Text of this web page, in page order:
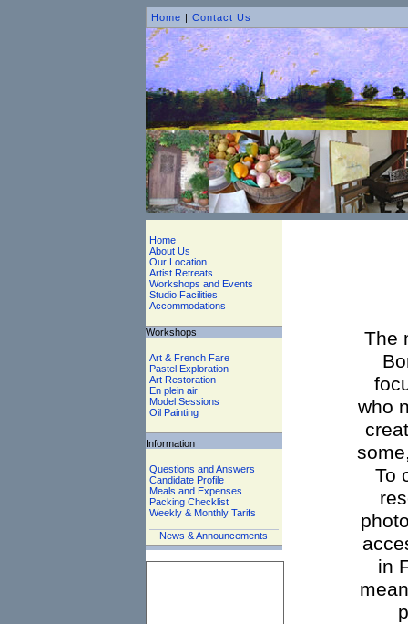
Home | Contact Us
Home
About Us
Our Location
Artist Retreats
Workshops and Events
Studio Facilities
Accommodations
Workshops
Art & French Fare
Pastel Exploration
Art Restoration
En plein air
Model Sessions
Oil Painting
Information
Questions and Answers
Candidate Profile
Meals and Expenses
Packing Checklist
Weekly & Monthly Tarifs
News & Announcements
The
who
To
in